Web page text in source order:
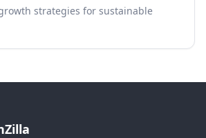
strategies for sustainable